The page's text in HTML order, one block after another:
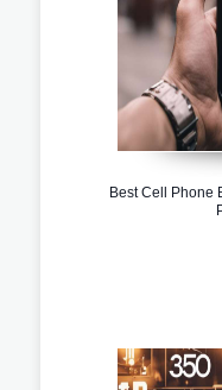
Best Cell Phone